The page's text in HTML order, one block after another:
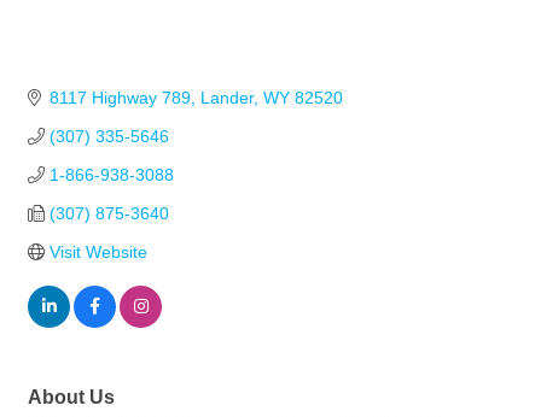
8117 Highway 789 Lander WY 82520
(307) 335-5646
1-866-938-3088
(307) 875-3640
Visit Website
About Us